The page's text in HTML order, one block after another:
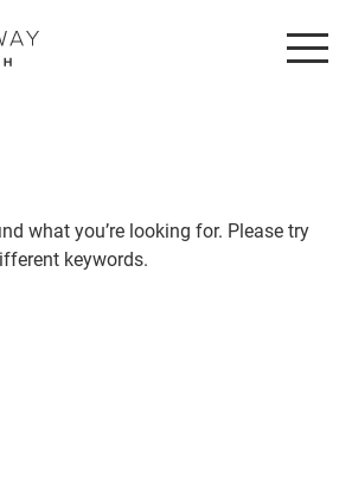
what you’re looking for. Please try
keywords.